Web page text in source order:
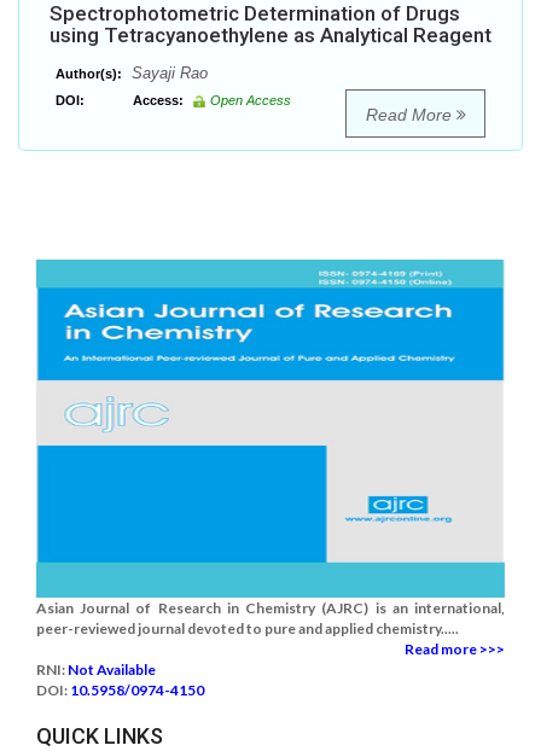
Spectrophotometric Determination of Drugs
using Tetracyanoethylene as Analytical Reagent
Author(s): Sayaji Rao
DOI: Access: Open Access
Read More
Asian Journal of Research in Chemistry (AJRC) is an international,
peer-reviewed journal devoted to pure and applied chemistry.....
Read more >>>
RNI: Not Available
DOI: 10.5958/0974-4150
QUICK LINKS